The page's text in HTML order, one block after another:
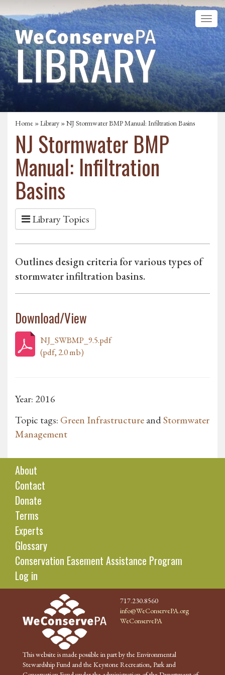
Home »Library » NJ Stormwater BMP Manual: Infiltration Basins
NJ Stormwater BMP
Manual: Infiltration
Basins
Library Topics
Outlines design criteria for various types of
stormwater infiltration basins.
Download/View
NJ_SWBMP_9.5.pdf
(pdf, 2.0 mb)
Year: 2016
Topic tags: Green InfrastructureandStormwater
Management
About
Contact
Donate
Terms
Experts
Glossary
Conservation Easement Assistance Program
Log in
717.230.8560
info@WeConservePA.org
WeConservePA
This website is made possible in part by the Environmental
Stewardship Fund and the Keystone Recreation, Park and